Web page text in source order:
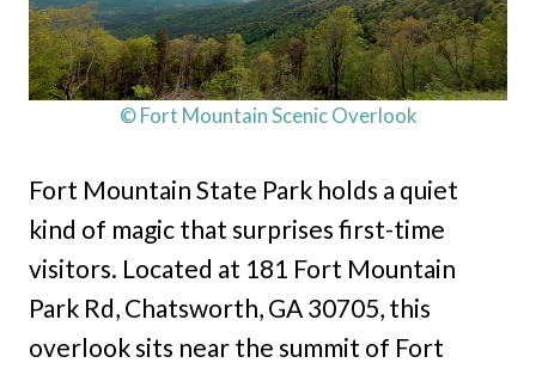
© Fort Mountain Scenic Overlook
Fort Mountain State Park holds a quiet
kind of magic that surprises first-time
visitors. Located at 181 Fort Mountain
Park Rd, Chatsworth, GA 30705, this
overlook sits near the summit of Fort